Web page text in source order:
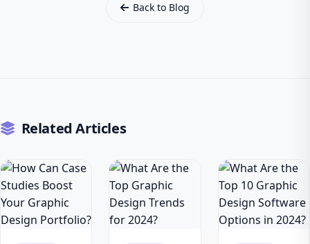
Back to Blog
Related Articles